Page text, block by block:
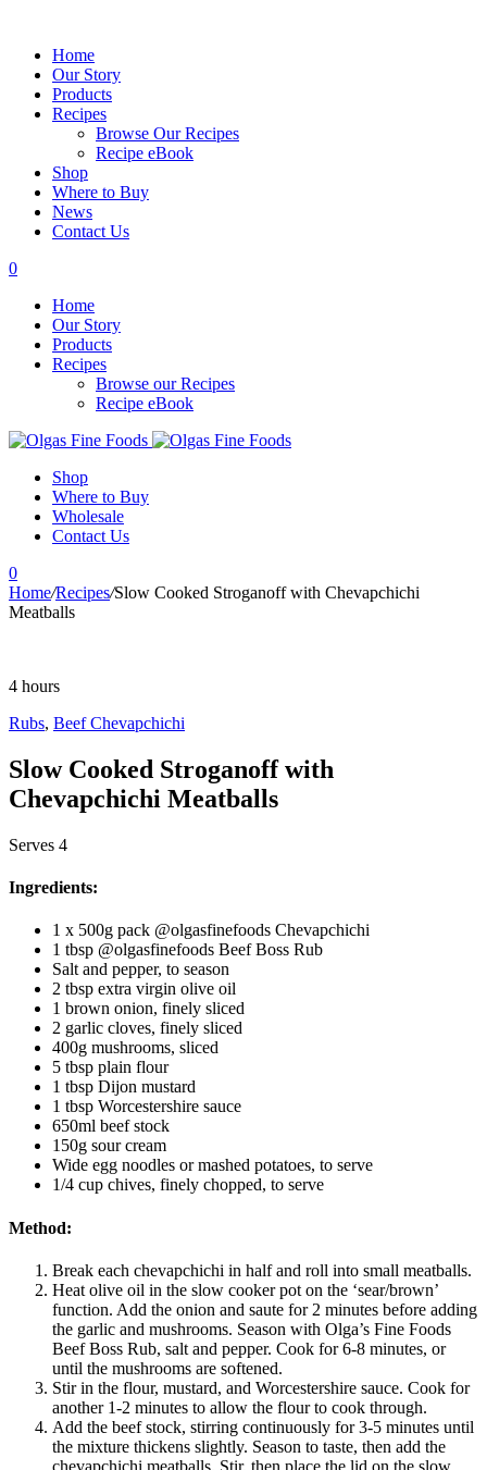
Home
Our Story
Products
Recipes
Browse Our Recipes
Recipe eBook
Shop
Where to Buy
News
Contact Us
0
Home
Our Story
Products
Recipes
Browse our Recipes
Recipe eBook
Shop
Where to Buy
Wholesale
Contact Us
0
Home/Recipes/Slow Cooked Stroganoff with Chevapchichi
Meatballs
4 hours
Rubs, Beef Chevapchichi
Slow Cooked Stroganoff with
Chevapchichi Meatballs
Serves 4
Ingredients:
1 x 500g pack @olgasfinefoods Chevapchichi
1 tbsp @olgasfinefoods Beef Boss Rub
Salt and pepper, to season
2 tbsp extra virgin olive oil
1 brown onion, finely sliced
2 garlic cloves, finely sliced
400g mushrooms, sliced
5 tbsp plain flour
1 tbsp Dijon mustard
1 tbsp Worcestershire sauce
650ml beef stock
150g sour cream
Wide egg noodles or mashed potatoes, to serve
1/4 cup chives, finely chopped, to serve
Method:
Break each chevapchichi in half and roll into small meatballs.
Heat olive oil in the slow cooker pot on the ‘sear/brown’
function. Add the onion and saute for 2 minutes before adding
the garlic and mushrooms. Season with Olga’s Fine Foods
Beef Boss Rub, salt and pepper. Cook for 6-8 minutes, or
until the mushrooms are softened.
Stir in the flour, mustard, and Worcestershire sauce. Cook for
another 1-2 minutes to allow the flour to cook through.
Add the beef stock, stirring continuously for 3-5 minutes until
the mixture thickens slightly. Season to taste, then add the
chevapchichi meatballs. Stir, then place the lid on the slow